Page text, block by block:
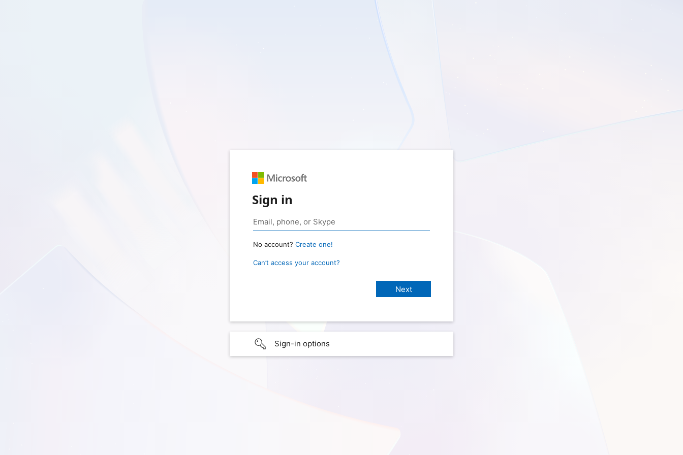
Sign in
No account? Create one!
Can’t access your account?
Sign-in options